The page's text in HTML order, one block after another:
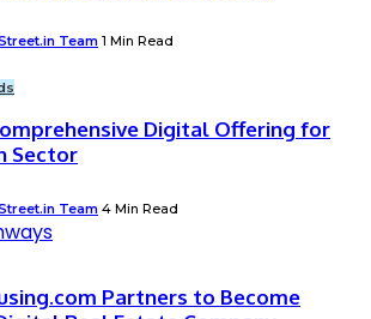
Team 1 Min Read
Digital Offering for
Sector
Team 4 Min Read
Partners to Become